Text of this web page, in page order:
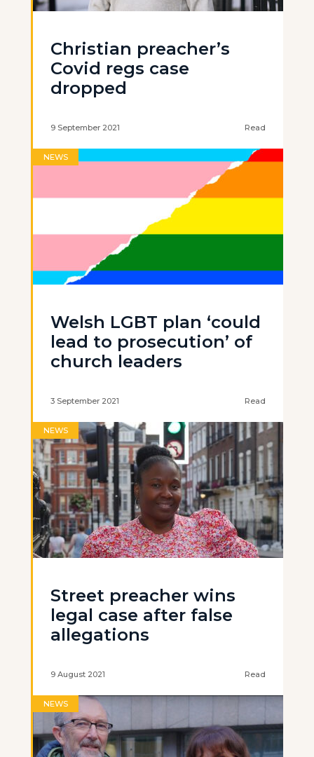
Christian preacher’s
Covid regs case
dropped
9 September 2021 Read
NEWS
Welsh LGBT plan ‘could
lead to prosecution’ of
church leaders
3 September 2021 Read
NEWS
Street preacher wins
legal case after false
allegations
9 August 2021 Read
NEWS